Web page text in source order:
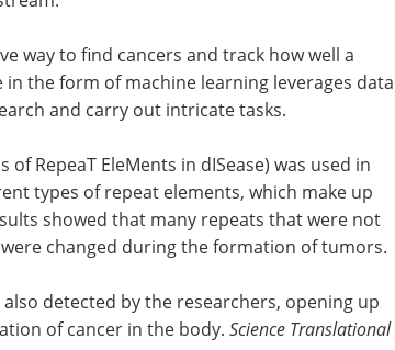
way to find cancers and track how well a
the form of machine learning leverages data
and carry out intricate tasks.
of RepeaT EleMents in dISease) was used in
types of repeat elements, which make up
showed that many repeats that were not
changed during the formation of tumors.
detected by the researchers, opening up
of cancer in the body. Science Translational